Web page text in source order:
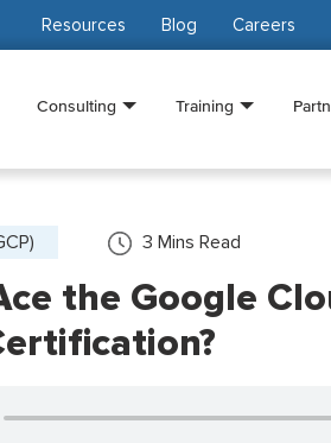
Resources Blog Careers
Consulting Training
3 Mins Read
the Google